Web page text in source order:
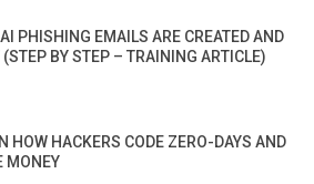
PHISHING EMAILS ARE CREATED AND
(STEP BY STEP – TRAINING ARTICLE)
HOW HACKERS CODE ZERO-DAYS AND
MONEY